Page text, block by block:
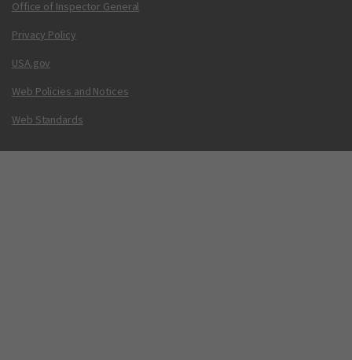
Office of Inspector General
Privacy Policy
USA.gov
Web Policies and Notices
Web Standards